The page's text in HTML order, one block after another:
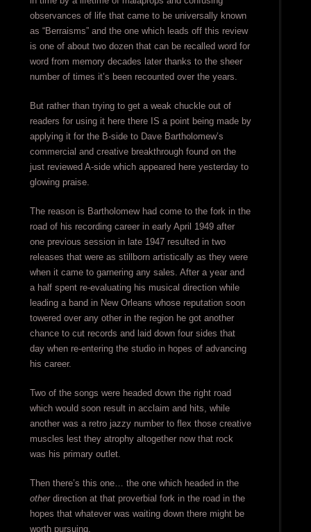
observances of life that came to be universally known
as “Berraisms” and the one which leads off this review
is one of about two dozen that can be recalled word for
word from memory decades later thanks to the sheer
number of times it’s been recounted over the years.
But rather than trying to get a weak chuckle out of
readers for using it here there IS a point being made by
applying it for the B-side to Dave Bartholomew’s
commercial and creative breakthrough found on the
just reviewed A-side which appeared here yesterday to
glowing praise.
The reason is Bartholomew had come to the fork in the
road of his recording career in early April 1949 after
one previous session in late 1947 resulted in two
releases that were as stillborn artistically as they were
when it came to garnering any sales. After a year and
a half spent re-evaluating his musical direction while
leading a band in New Orleans whose reputation soon
towered over any other in the region he got another
chance to cut records and laid down four sides that
day when re-entering the studio in hopes of advancing
his career.
Two of the songs were headed down the right road
which would soon result in acclaim and hits, while
another was a retro jazzy number to flex those creative
muscles lest they atrophy altogether now that rock
was his primary outlet.
Then there’s this one… the one which headed in the
otherdirection at that proverbial fork in the road in the
hopes that whatever was waiting down there might be
worth pursuing.